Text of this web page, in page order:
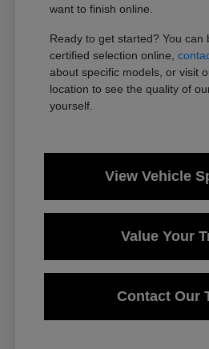
want to finish online.
Ready to get started? You can
certified selection online,
about specific models, or visit
location to see the quality of
yourself.
View Vehicle
Value Your
Contact Our